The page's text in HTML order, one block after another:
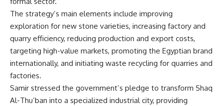
The strategy’s main elements include improving
exploration for new stone varieties, increasing factory and
quarry efficiency, reducing production and export costs,
targeting high-value markets, promoting the Egyptian brand
internationally, and initiating waste recycling for quarries and
factories.
Samir stressed the government’s pledge to transform Shaq
Al-Thu’ban into a specialized industrial city, providing